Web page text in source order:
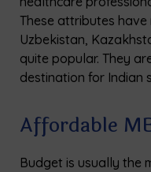
These attributes have
Uzbekistan,
quite popular. They
destination for Indian
Affordable
Budget is usually the